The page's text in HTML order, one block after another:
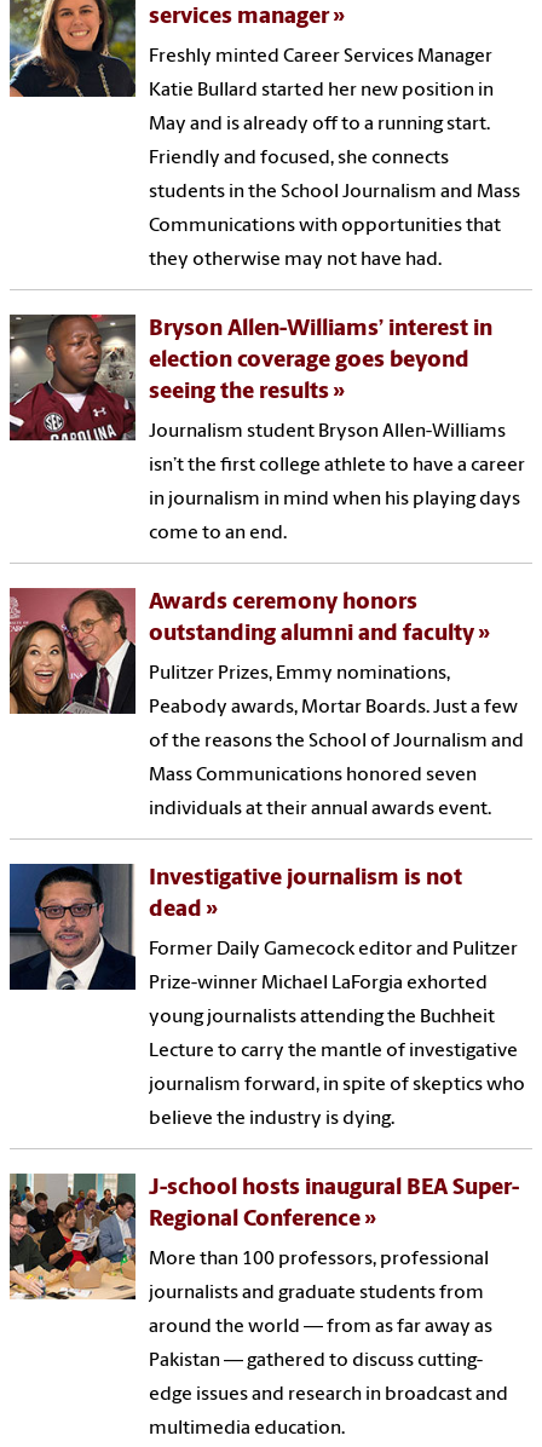
services manager
Freshly minted Career Services Manager
Katie Bullard started her new position in
May and is already off to a running start.
Friendly and focused, she connects
students in the School Journalism and Mass
Communications with opportunities that
they otherwise may not have had.
Bryson Allen-Williams’ interest in
election coverage goes beyond
seeing the results
Journalism student Bryson Allen-Williams
isn’t the first college athlete to have a career
in journalism in mind when his playing days
come to an end.
Awards ceremony honors
outstanding alumni and faculty
Pulitzer Prizes, Emmy nominations,
Peabody awards, Mortar Boards. Just a few
of the reasons the School of Journalism and
Mass Communications honored seven
individuals at their annual awards event.
Investigative journalism is not
dead
Former Daily Gamecock editor and Pulitzer
Prize-winner Michael LaForgia exhorted
young journalists attending the Buchheit
Lecture to carry the mantle of investigative
journalism forward, in spite of skeptics who
believe the industry is dying.
J-school hosts inaugural BEA Super-
Regional Conference
More than 100 professors, professional
journalists and graduate students from
around the world — from as far away as
Pakistan — gathered to discuss cutting-
edge issues and research in broadcast and
multimedia education.